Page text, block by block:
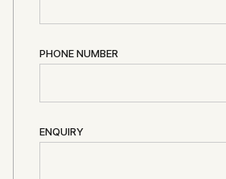
PHONE NUMBER
ENQUIRY